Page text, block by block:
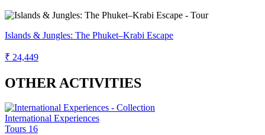
Islands & Jungles: The Phuket–Krabi Escape
₹ 24,449
OTHER ACTIVITIES
International Experiences
Tours 16